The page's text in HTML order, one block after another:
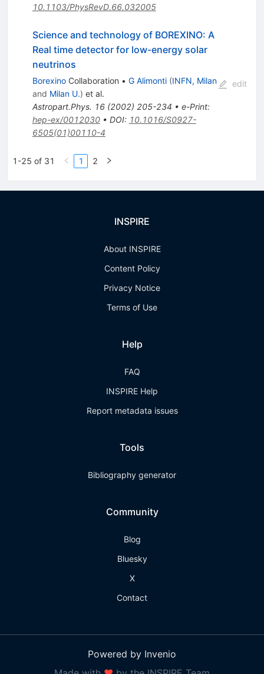
10.1103/PhysRevD.66.032005
Science and technology of BOREXINO: A
Real time detector for low-energy solar
neutrinos
BorexinoCollaboration • G Alimonti (INFN, Milan
and Milan U.) et al.
Astropart.Phys. 16(2002) 205-234 • e-Print:
hep-ex/0012030• DOI: 10.1016/S0927-
6505(01)00110-4
edit
1-25 of 31 1 2
INSPIRE
About INSPIRE
Content Policy
Privacy Notice
Terms of Use
Help
FAQ
INSPIRE Help
Report metadata issues
Tools
Bibliography generator
Community
Blog
Bluesky
X
Contact
Powered by Invenio